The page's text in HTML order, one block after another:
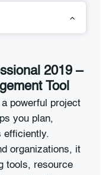
2019 –
Tool
powerful project
you plan,
efficiently.
organizations, it
tools, resource